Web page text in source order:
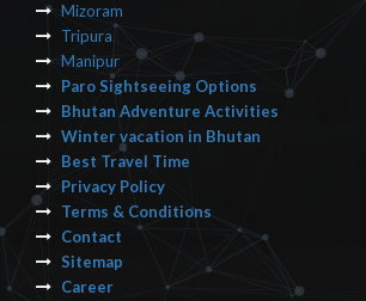
Mizoram
Tripura
Manipur
Paro Sightseeing Options
Bhutan Adventure Activities
Winter vacation in Bhutan
Best Travel Time
Privacy Policy
Terms & Conditions
Contact
Sitemap
Career